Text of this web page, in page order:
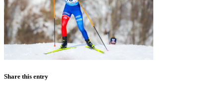
Share this entry